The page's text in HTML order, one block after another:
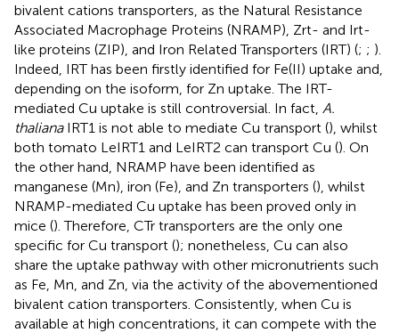
bivalent cations transporters, as the Natural Resistance
Associated Macrophage Proteins (NRAMP), Zrt- and Irt-
like proteins (ZIP), and Iron Related Transporters (IRT) (; ; ).
Indeed, IRT has been firstly identified for Fe(II) uptake and,
depending on the isoform, for Zn uptake. The IRT-
mediated Cu uptake is still controversial. In fact, A.
thalianaIRT1 is not able to mediate Cu transport (), whilst
both tomato LeIRT1 and LeIRT2 can transport Cu (). On
the other hand, NRAMP have been identified as
manganese (Mn), iron (Fe), and Zn transporters (), whilst
NRAMP-mediated Cu uptake has been proved only in
mice (). Therefore, CTr transporters are the only one
specific for Cu transport (); nonetheless, Cu can also
share the uptake pathway with other micronutrients such
as Fe, Mn, and Zn, via the activity of the abovementioned
bivalent cation transporters. Consistently, when Cu is
available at high concentrations, it can compete with the